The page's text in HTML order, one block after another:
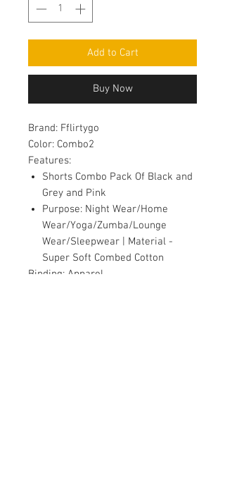
Add to Cart
Buy Now
Brand: Fflirtygo
Color: Combo2
Features:
Shorts Combo Pack Of Black and
Grey and Pink
Purpose: Night Wear/Home
Wear/Yoga/Zumba/Lounge
Wear/Sleepwear | Material -
Super Soft Combed Cotton
Binding: Apparel